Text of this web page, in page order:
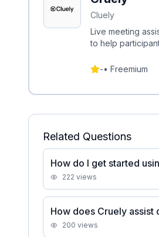
Cluely
Live meeting
to help
-• Freemium
Related Questions
How do I get started
222 views
How does Cruely assist
200 views